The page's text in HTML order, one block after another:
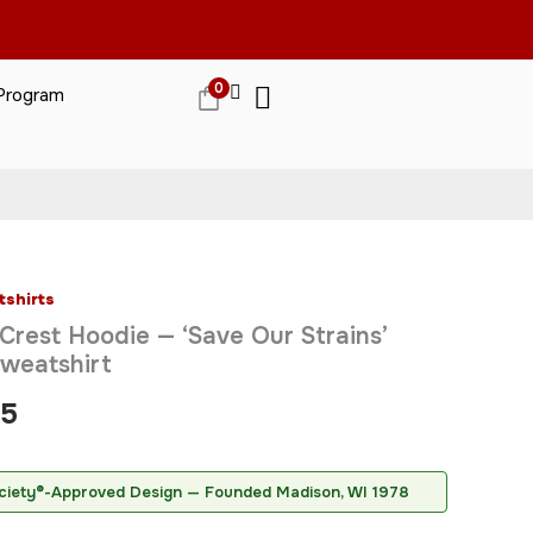
0
Hoodie — ‘Save Our Strains’
Price
range:
$70.95
Approved Design — Founded Madison, WI 1978